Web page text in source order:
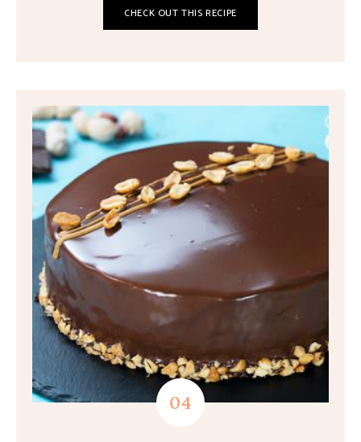
CHECK OUT THIS RECIPE